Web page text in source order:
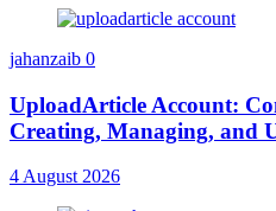
jahanzaib 0
UploadArticle Account:
Creating, Managing, and
4 August 2026